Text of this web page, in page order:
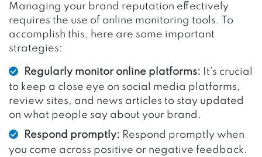
Managing your brand reputation effectively
requires the use of online monitoring tools. To
accomplish this, here are some important
strategies:
Regularly monitor online platforms: It’s crucial
to keep a close eye on social media platforms,
review sites, and news articles to stay updated
on what people say about your brand.
Respond promptly: Respond promptly when
you come across positive or negative feedback.